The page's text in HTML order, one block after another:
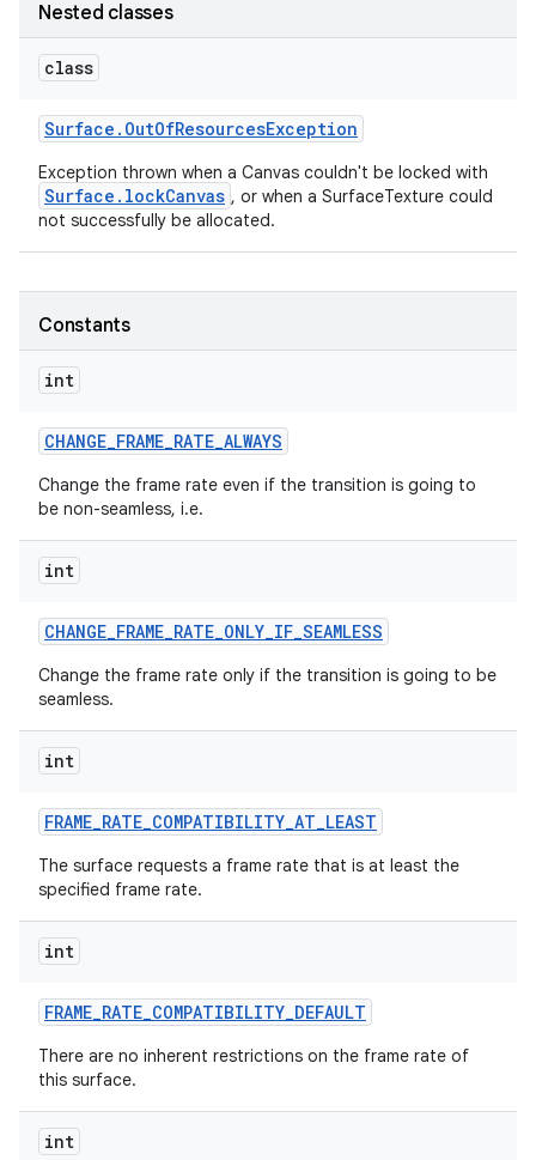
Nested classes
class
Surface . OutOfResourcesException
Exception thrown when a Canvas couldn't be locked with
Surface.lockCanvas , or when a SurfaceTexture could
not successfully be allocated.
Constants
int
CHANGE_FRAME_RATE_ALWAYS
Change the frame rate even if the transition is going to
be non-seamless, i.e.
int
CHANGE_FRAME_RATE_ONLY_IF_SEAMLESS
Change the frame rate only if the transition is going to be
seamless.
int
FRAME_RATE_COMPATIBILITY_AT_LEAST
The surface requests a frame rate that is at least the
specified frame rate.
int
FRAME_RATE_COMPATIBILITY_DEFAULT
There are no inherent restrictions on the frame rate of
this surface.
int